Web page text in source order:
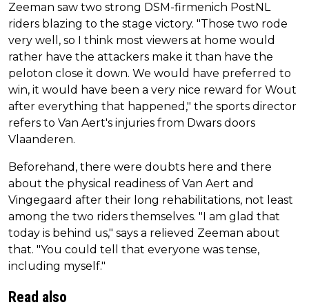
Zeeman saw two strong DSM-firmenich PostNL
riders blazing to the stage victory. "Those two rode
very well, so I think most viewers at home would
rather have the attackers make it than have the
peloton close it down. We would have preferred to
win, it would have been a very nice reward for Wout
after everything that happened," the sports director
refers to Van Aert's injuries from Dwars doors
Vlaanderen.
Beforehand, there were doubts here and there
about the physical readiness of Van Aert and
Vingegaard after their long rehabilitations, not least
among the two riders themselves. "I am glad that
today is behind us," says a relieved Zeeman about
that. "You could tell that everyone was tense,
including myself."
Read also